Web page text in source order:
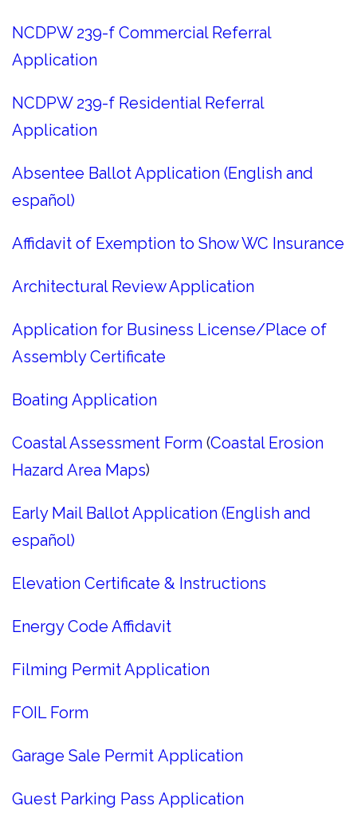
NCDPW 239-f Commercial Referral
Application
NCDPW 239-f Residential Referral
Application
Absentee Ballot Application (English and
español)
Affidavit of Exemption to Show WC Insurance
Architectural Review Application
Application for Business License/Place of
Assembly Certificate
Boating Application
Coastal Assessment Form (Coastal Erosion
Hazard Area Maps)
Early Mail Ballot Application (English and
español)
Elevation Certificate & Instructions
Energy Code Affidavit
Filming Permit Application
FOIL Form
Garage Sale Permit Application
Guest Parking Pass Application